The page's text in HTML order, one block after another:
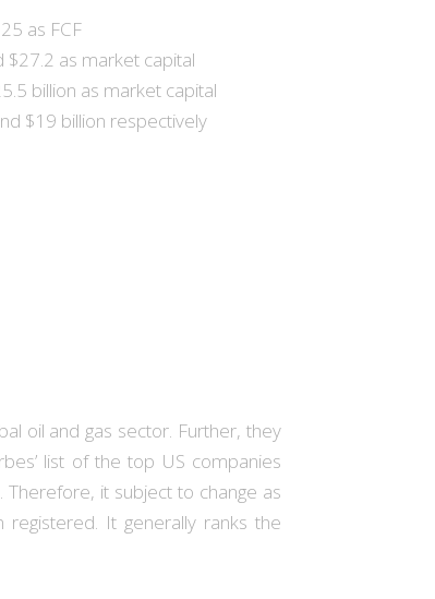
as FCF
$27.2 as market capital
billion as market capital
$19 billion respectively
oil and gas sector. Further, they
list of the top US companies
it subject to change as
It generally ranks the